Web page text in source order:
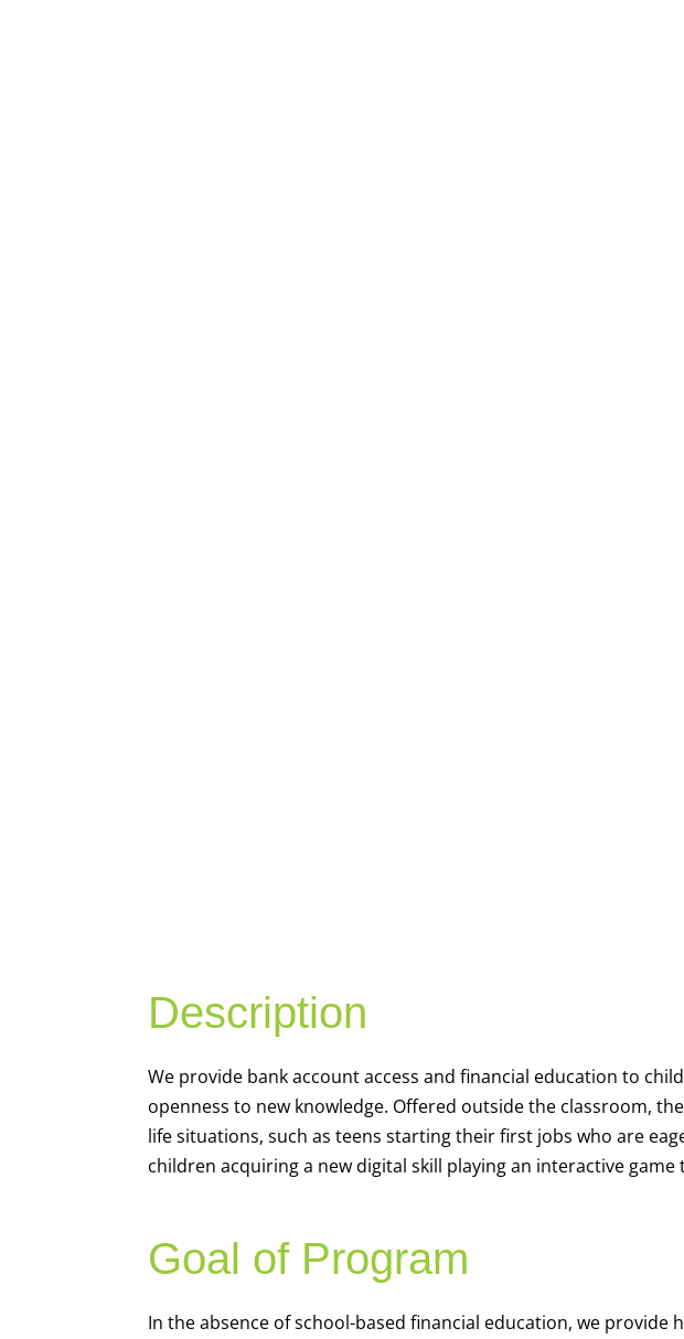
Description
We provide bank account access and financial education to
openness to new knowledge. Offered outside the classroom,
life situations, such as teens starting their first jobs who are
children acquiring a new digital skill playing an interactive
Goal of Program
In the absence of school-based financial education, we provide